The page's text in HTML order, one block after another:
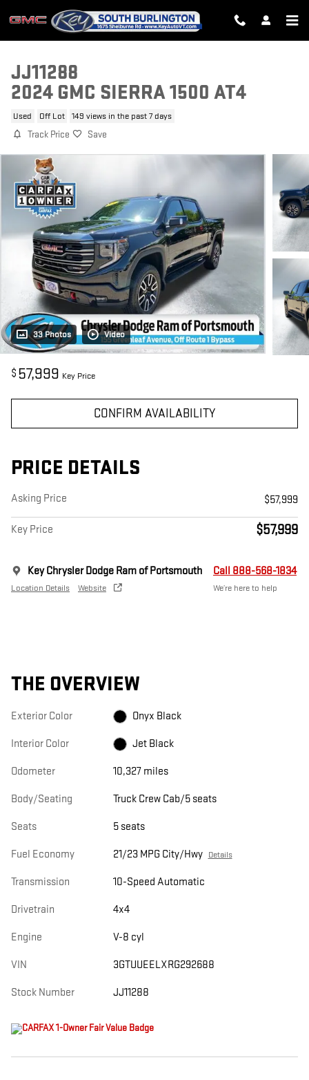
Skip to main content
JJ11288
2024 GMC SIERRA 1500 AT4
Used Off Lot 149 views in the past 7 days
Track Price Save
33 Photos Video
$ 57,999 Key Price
CONFIRM AVAILABILITY
PRICE DETAILS
Asking Price $57,999
Key Price $57,999
Key Chrysler Dodge Ram of Portsmouth
Location Details Website
Call 888-568-1834
We’re here to help
THE OVERVIEW
Exterior Color Onyx Black
Interior Color Jet Black
Odometer 10,327 miles
Body/Seating Truck Crew Cab/5 seats
Seats 5 seats
Fuel Economy 21/23 MPG City/Hwy Details
Transmission 10-Speed Automatic
Drivetrain 4x4
Engine V-8 cyl
VIN 3GTUUEELXRG292688
Stock Number JJ11288